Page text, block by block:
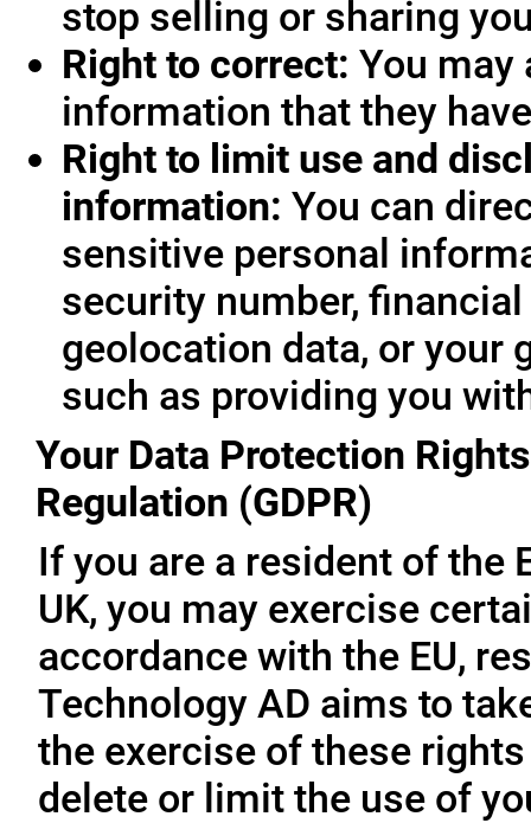
stop selling or sharing
Right to correct: You may
information that they
Right to limit use and
information: You can
sensitive personal
security number,
geolocation data, or your
such as providing you
Your Data Protection
Regulation (GDPR)
If you are a resident of the
UK, you may exercise
accordance with the EU,
Technology AD aims to
the exercise of these
delete or limit the use of